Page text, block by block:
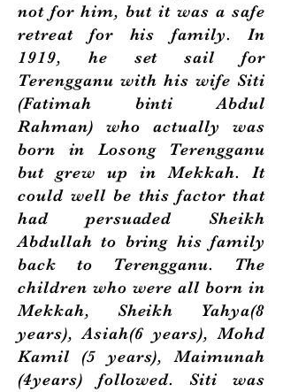
not for him, but it was a safe
retreat for his family. In
1919, he set sail for
Terengganu with his wife Siti
(Fatimah binti Abdul
Rahman) who actually was
born in Losong Terengganu
but grew up in Mekkah. It
could well be this factor that
had persuaded Sheikh
Abdullah to bring his family
back to Terengganu. The
children who were all born in
Mekkah, Sheikh Yahya(8
years), Asiah(6 years), Mohd
Kamil (5 years), Maimunah
(4years) followed. Siti was